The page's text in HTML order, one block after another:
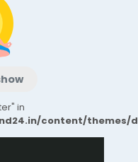
in
content/themes/